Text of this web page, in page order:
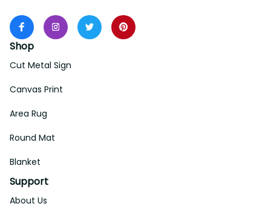
Shop
Cut Metal Sign
Canvas Print
Area Rug
Round Mat
Blanket
Support
About Us